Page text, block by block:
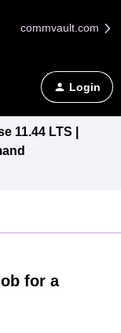
commvault.com
Login
11.44 LTS |
for a